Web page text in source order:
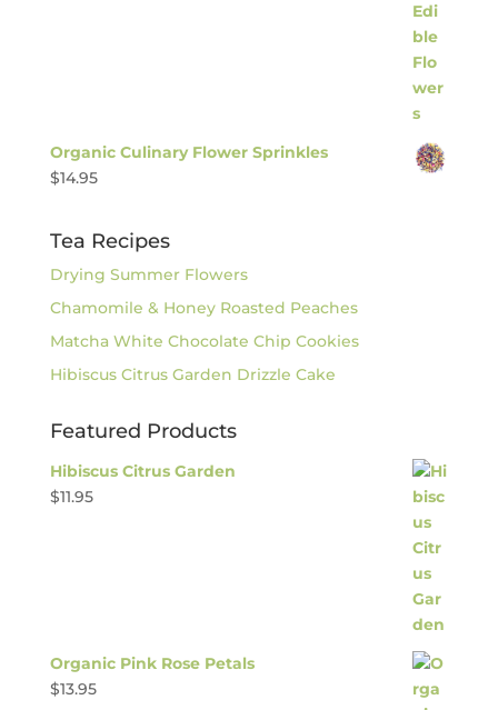
Organic Culinary Flower Sprinkles
$14.95
Tea Recipes
Drying Summer Flowers
Chamomile & Honey Roasted Peaches
Matcha White Chocolate Chip Cookies
Hibiscus Citrus Garden Drizzle Cake
Featured Products
Hibiscus Citrus Garden
$11.95
Organic Pink Rose Petals
$13.95